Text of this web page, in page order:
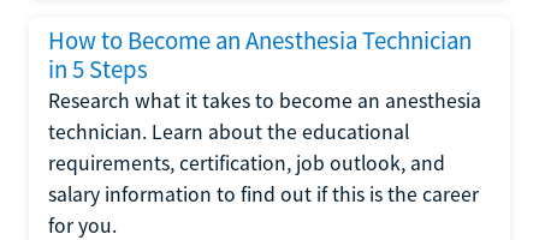
How to Become an Anesthesia Technician
in 5 Steps
Research what it takes to become an anesthesia
technician. Learn about the educational
requirements, certification, job outlook, and
salary information to find out if this is the career
for you.